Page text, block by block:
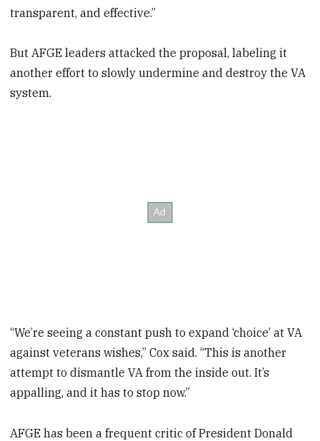
transparent, and effective.”
But AFGE leaders attacked the proposal, labeling it
another effort to slowly undermine and destroy the VA
system.
“We’re seeing a constant push to expand ‘choice’ at VA
against veterans wishes,” Cox said. “This is another
attempt to dismantle VA from the inside out. It’s
appalling, and it has to stop now.”
AFGE has been a frequent critic of President Donald